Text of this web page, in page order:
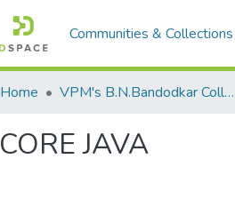
Communities & Collections
Home VPM's B.N.Bandodkar College of Science, Thane
CORE JAVA